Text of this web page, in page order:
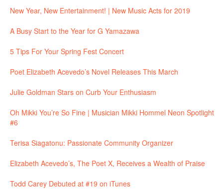
New Year, New Entertainment! | New Music Acts for 2019
A Busy Start to the Year for G Yamazawa
5 Tips For Your Spring Fest Concert
Poet Elizabeth Acevedo’s Novel Releases This March
Julie Goldman Stars on Curb Your Enthusiasm
Oh Mikki You’re So Fine | Musician Mikki Hommel Neon Spotlight
#6
Terisa Siagatonu: Passionate Community Organizer
Elizabeth Acevedo’s, The Poet X, Receives a Wealth of Praise
Todd Carey Debuted at #19 on iTunes